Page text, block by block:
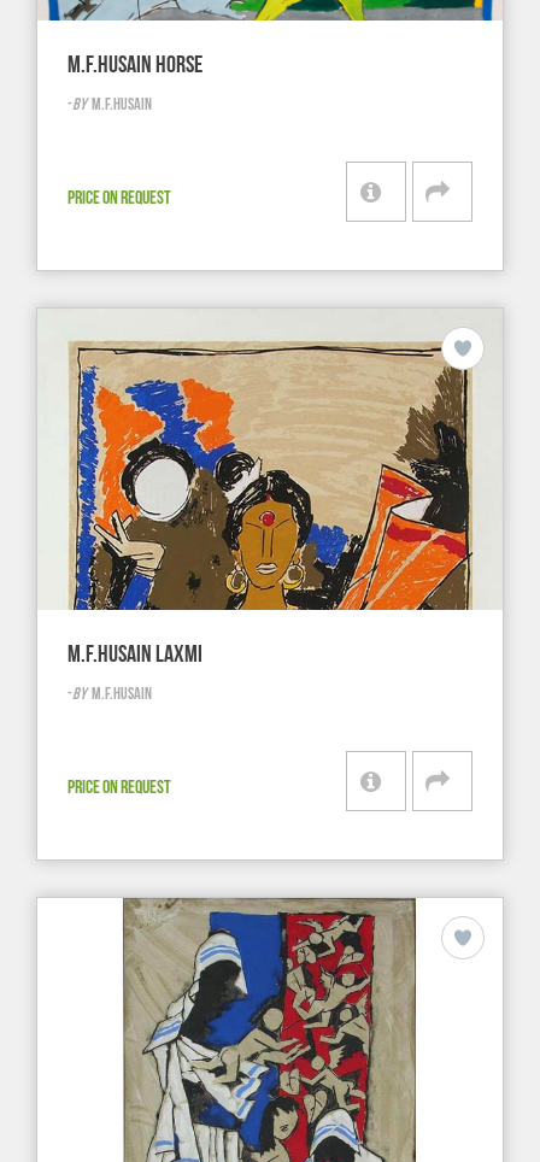
M.F.HUSAIN HORSE
-BY M.F.HUSAIN
PRICE ON REQUEST
M.F.HUSAIN LAXMI
-BY M.F.HUSAIN
PRICE ON REQUEST